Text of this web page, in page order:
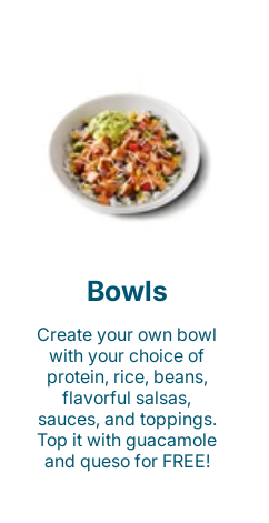
Bowls
Create your own bowl
with your choice of
protein, rice, beans,
flavorful salsas,
sauces, and toppings.
Top it with guacamole
and queso for FREE!